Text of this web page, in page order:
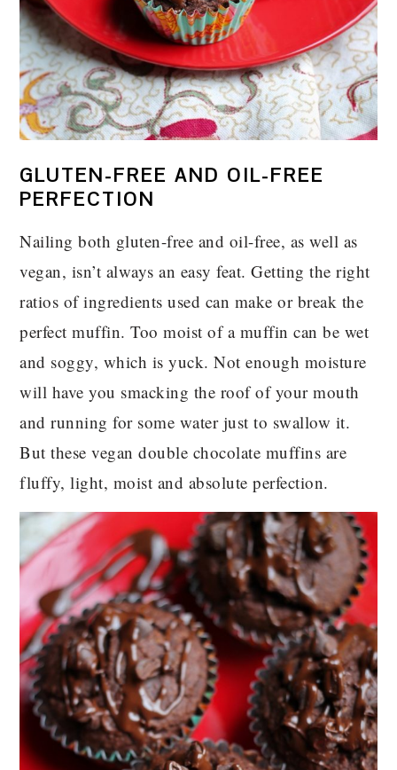
GLUTEN-FREE AND OIL-FREE
PERFECTION
Nailing both gluten-free and oil-free, as well as
vegan, isn’t always an easy feat. Getting the right
ratios of ingredients used can make or break the
perfect muffin. Too moist of a muffin can be wet
and soggy, which is yuck. Not enough moisture
will have you smacking the roof of your mouth
and running for some water just to swallow it.
But these vegan double chocolate muffins are
fluffy, light, moist and absolute perfection.